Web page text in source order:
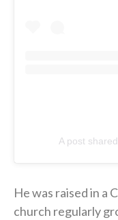
A post
He was raised in a
church regularly